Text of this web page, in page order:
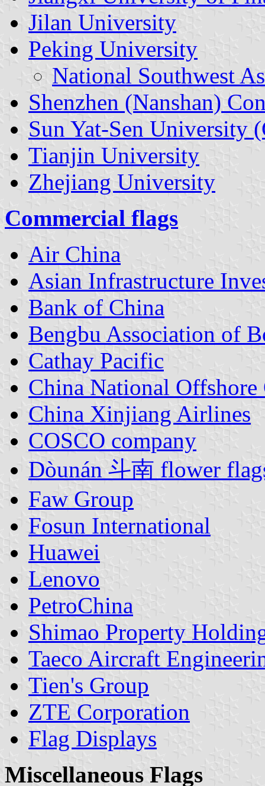
Jilan University
Peking University
National Southwest
Shenzhen (Nanshan)
Sun Yat-Sen University
Tianjin University
Zhejiang University
Commercial flags
Air China
Asian Infrastructure
Bank of China
Bengbu Association of
Cathay Pacific
China National
China Xinjiang Airlines
COSCO company
Dòunán 斗南 flower
Faw Group
Fosun International
Huawei
Lenovo
PetroChina
Shimao Property
Taeco Aircraft
Tien's Group
ZTE Corporation
Flag Displays
Miscellaneous Flags